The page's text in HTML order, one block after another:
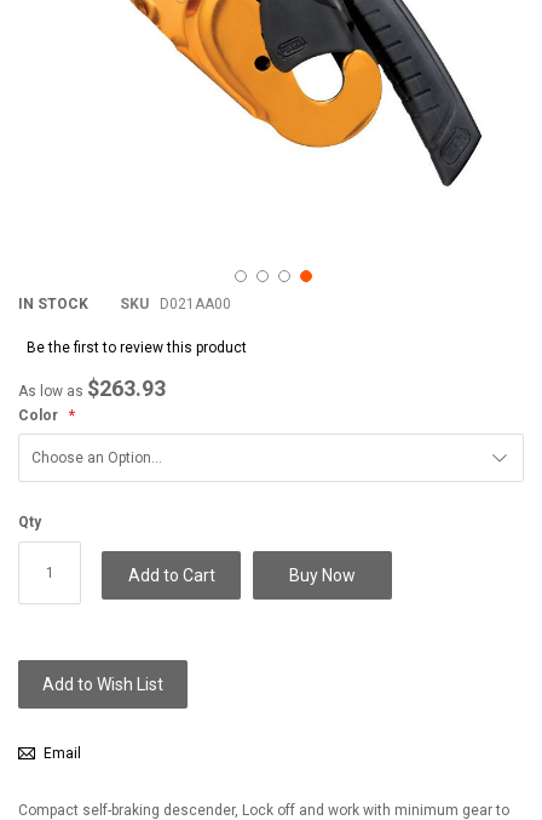
IN STOCK SKU D021AA00
Be the first to review this product
As low as $263.93
Color
Qty
Add to Cart Buy Now
Add to Wish List
Email
Compact self-braking descender, Lock off and work with minimum gear to